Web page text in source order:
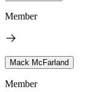
Member
Mack McFarland
Member